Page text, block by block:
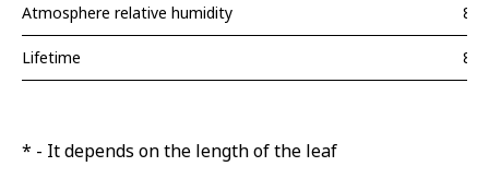
Atmosphere relative humidity
Lifetime 8
* - It depends on the length of the leaf